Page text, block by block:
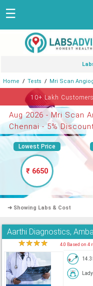
☰
Home Tests Mri Scan
10+ Lakh
Aug 2026 - Mri Scan
Chennai - 5%
Lowest Price
₹ 6650
➜ Showing Labs & Cost
Aarthi Diagnostics,
★★★★ 4.0 Based on 4